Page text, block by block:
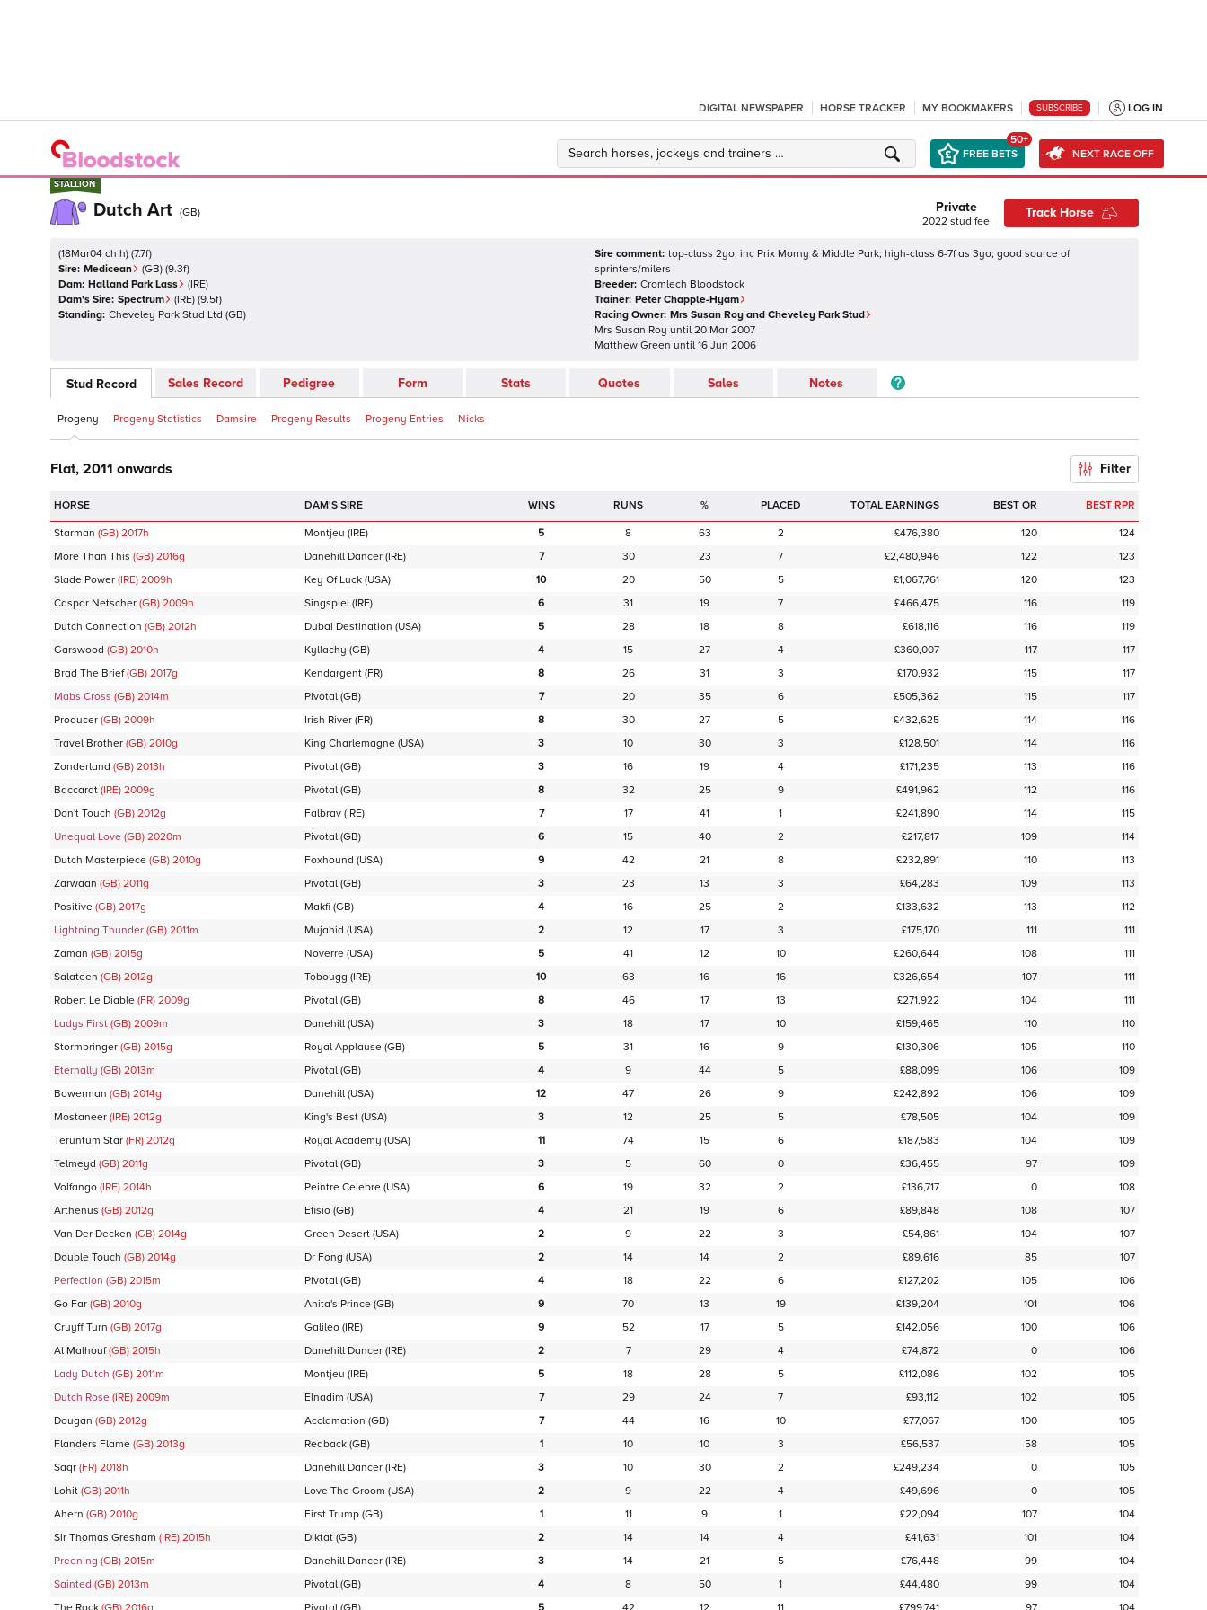
DIGITAL NEWSPAPER HORSE TRACKER MY BOOKMAKERS SUBSCRIBE LOG IN
FREE BETS
50+
NEXT RACE OFF
STALLION
STALLION
Dutch Art (GB) Private
2022 stud fee
Track Horse
(18Mar04 ch h) (7.7f)
Sire: Medicean (GB) (9.3f)
Dam: Halland Park Lass (IRE)
Dam's Sire: Spectrum (IRE) (9.5f)
Standing: Cheveley Park Stud Ltd (GB)
Sire comment: top-class 2yo, inc Prix Morny & Middle Park; high-class 6-7f as 3yo; good source of
sprinters/milers
Breeder: Cromlech Bloodstock
Trainer: Peter Chapple-Hyam
Racing Owner: Mrs Susan Roy and Cheveley Park Stud
Mrs Susan Roy until 20 Mar 2007
Matthew Green until 16 Jun 2006
Stud Record Sales Record Pedigree Form Stats Quotes Sales Notes
Progeny Progeny Statistics Damsire Progeny Results Progeny Entries Nicks
Flat, 2011 onwards Filter
DAM'S SIRE RUNS % PLACED TOTAL EARNINGS BEST OR BEST RPR
Starman (GB) 2017h Montjeu (IRE) 5 8 63 2 £476,380 120
124
More Than This (GB) 2016g Danehill Dancer (IRE) 7 30 23 7 £2,480,946 122
123
Slade Power (IRE) 2009h Key Of Luck (USA) 10 20 50 5 £1,067,761 120
123
Caspar Netscher (GB) 2009h Singspiel (IRE) 6 31 19 7 £466,475 116
119
Dutch Connection (GB) 2012h Dubai Destination (USA) 5 28 18 8 £618,116 116
119
Garswood (GB) 2010h Kyllachy (GB) 4 15 27 4 £360,007 117
117
Brad The Brief(GB) 2017g Kendargent (FR) 8 26 31 3 £170,932 115
117
Mabs Cross (GB) 2014m Pivotal (GB) 7 20 35 6 £505,362 115
117
Producer (GB) 2009h Irish River (FR) 8 30 27 5 £432,625 114
116
Travel Brother (GB) 2010g King Charlemagne (USA) 3 10 30 3 £128,501 114
116
Zonderland (GB) 2013h Pivotal (GB) 3 16 19 4 £171,235 113
116
Baccarat (IRE) 2009g Pivotal (GB) 8 32 25 9 £491,962 112
116
Don't Touch (GB) 2012g Falbrav (IRE) 7 17 41 1 £241,890 114
115
Unequal Love (GB) 2020m Pivotal (GB) 6 15 40 2 £217,817 109
114
Dutch Masterpiece (GB) 2010g Foxhound (USA) 9 42 21 8 £232,891 110
113
Zarwaan (GB) 2011g Pivotal (GB) 3 23 13 3 £64,283 109
113
Positive (GB) 2017g Makfi (GB) 4 16 25 2 £133,632 113
112
Lightning Thunder (GB) 2011m Mujahid (USA) 2 12 17 3 £175,170 111
111
Zaman (GB) 2015g Noverre (USA) 5 41 12 10 £260,644 108
111
Salateen (GB) 2012g Tobougg (IRE) 10 63 16 16 £326,654 107
111
Robert Le Diable (FR) 2009g Pivotal (GB) 8 46 17 13 £271,922 104
111
Ladys First (GB) 2009m Danehill (USA) 3 18 17 10 £159,465 110
110
Stormbringer (GB) 2015g Royal Applause (GB) 5 31 16 9 £130,306 105
110
Eternally (GB) 2013m Pivotal (GB) 4 9 44 5 £88,099 106
109
Bowerman (GB) 2014g Danehill (USA) 12 47 26 9 £242,892 106
109
Mostaneer (IRE) 2012g King's Best (USA) 3 12 25 5 £78,505 104
109
Teruntum Star (FR) 2012g Royal Academy (USA) 11 74 15 6 £187,583 104
109
Telmeyd (GB) 2011g Pivotal (GB) 3 5 60 0 £36,455 97
109
Volfango (IRE) 2014h Peintre Celebre (USA) 6 19 32 2 £136,717 0
108
Arthenus (GB) 2012g Efisio (GB) 4 21 19 6 £89,848 108
107
Van Der Decken (GB) 2014g Green Desert (USA) 2 9 22 3 £54,861 104
107
Double Touch (GB) 2014g Dr Fong (USA) 2 14 14 2 £89,616 85
107
Perfection (GB) 2015m Pivotal (GB) 4 18 22 6 £127,202 105
106
Go Far (GB) 2010g Anita's Prince (GB) 9 70 13 19 £139,204 101
106
Cruyff Turn (GB) 2017g Galileo (IRE) 9 52 17 5 £142,056 100
106
Al Malhouf(GB) 2015h Danehill Dancer (IRE) 2 7 29 4 £74,872 0
106
Lady Dutch (GB) 2011m Montjeu (IRE) 5 18 28 5 £112,086 102
105
Dutch Rose (IRE) 2009m Elnadim (USA) 7 29 24 7 £93,112 102
105
Dougan (GB) 2012g Acclamation (GB) 7 44 16 10 £77,067 100
105
Flanders Flame (GB) 2013g Redback (GB) 1 10 10 3 £56,537 58
105
Saqr (FR) 2018h Danehill Dancer (IRE) 3 10 30 2 £249,234 0
105
Lohit (GB) 2011h Love The Groom (USA) 2 9 22 4 £49,696 0
105
Ahern (GB) 2010g First Trump (GB) 1 11 9 1 £22,094 107
104
Sir Thomas Gresham (IRE) 2015h Diktat (GB) 2 14 14 4 £41,631 101
104
Preening (GB) 2015m Danehill Dancer (IRE) 3 14 21 5 £76,448 99
104
Sainted (GB) 2013m Pivotal (GB) 4 8 50 1 £44,480 99
104